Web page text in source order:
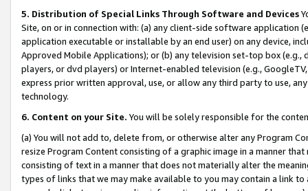
5. Distribution of Special Links Through Software and Devices
Site, on or in connection with: (a) any client-side software application
application executable or installable by an end user) on any device,
Approved Mobile Applications); or (b) any television set-top box
players, or dvd players) or Internet-enabled television (e.g.,
express prior written approval, use, or allow any third party to use,
technology.
6. Content on your Site. You will be solely responsible for the
(a) You will not add to, delete from, or otherwise alter any Program
resize Program Content consisting of a graphic image in a manner
consisting of text in a manner that does not materially alter the
types of links that we may make available to you may contain a link